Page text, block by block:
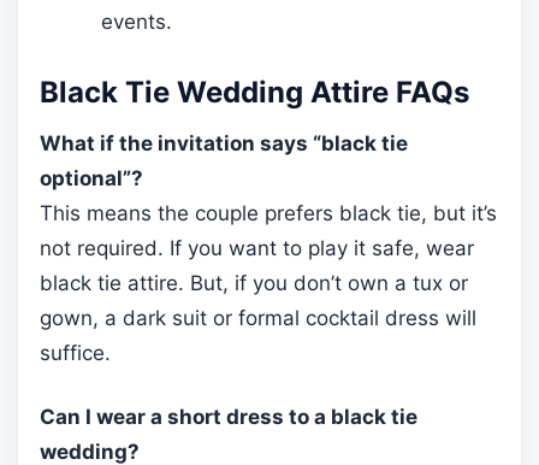
events.
Black Tie Wedding Attire FAQs
What if the invitation says “black tie
optional”?
This means the couple prefers black tie, but it’s
not required. If you want to play it safe, wear
black tie attire. But, if you don’t own a tux or
gown, a dark suit or formal cocktail dress will
suffice.
Can I wear a short dress to a black tie
wedding?